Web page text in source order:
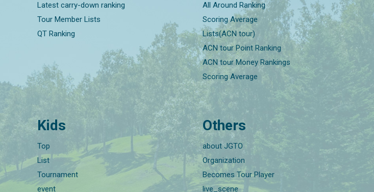
Latest carry-down ranking
Tour Member Lists
QT Ranking
All Around Ranking
Scoring Average
Lists(ACN tour)
ACN tour Point Ranking
ACN tour Money Rankings
Scoring Average
Kids
Top
List
Tournament
event
Others
about JGTO
Organization
Becomes Tour Player
live_scene